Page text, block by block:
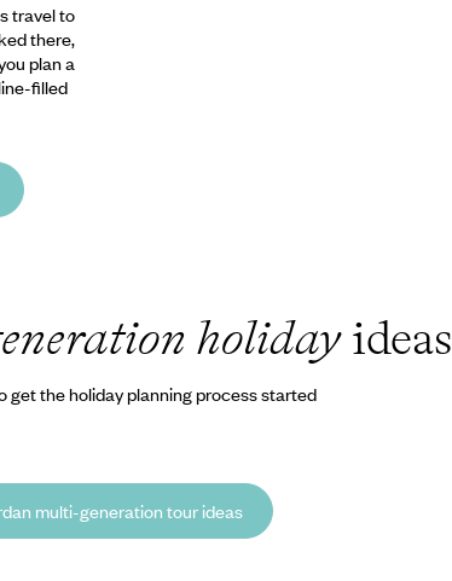
travel to
there,
plan a
filled
holidayideas
get the holiday planning process started
multi-generation tour ideas